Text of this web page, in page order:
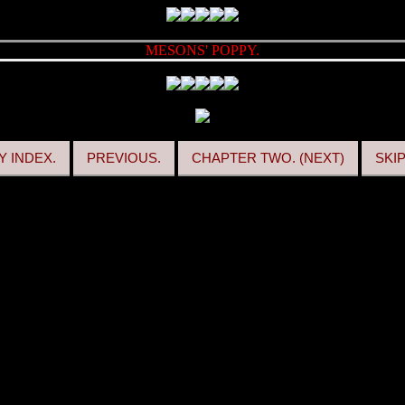
MESONS' POPPY.
INDEX. PREVIOUS. CHAPTER TWO. (NEXT)